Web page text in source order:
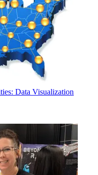
Data Visualization